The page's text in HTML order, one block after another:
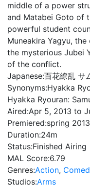
middle of a power
and Matabei Goto of
powerful student
Muneakira Yagyu,
the mysterious Jubei
of the conflict.
Japanese:百花繚乱 サ
Synonyms:Hyakka
Hyakka Ryouran:
Aired:Apr 5, 2013 to
Premiered:spring 2013
Duration:24m
Status:Finished Airing
MAL Score:6.79
Genres:Action,
Studios:Arms